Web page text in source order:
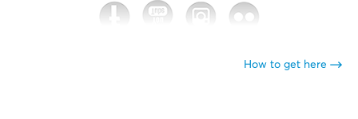
How to get here